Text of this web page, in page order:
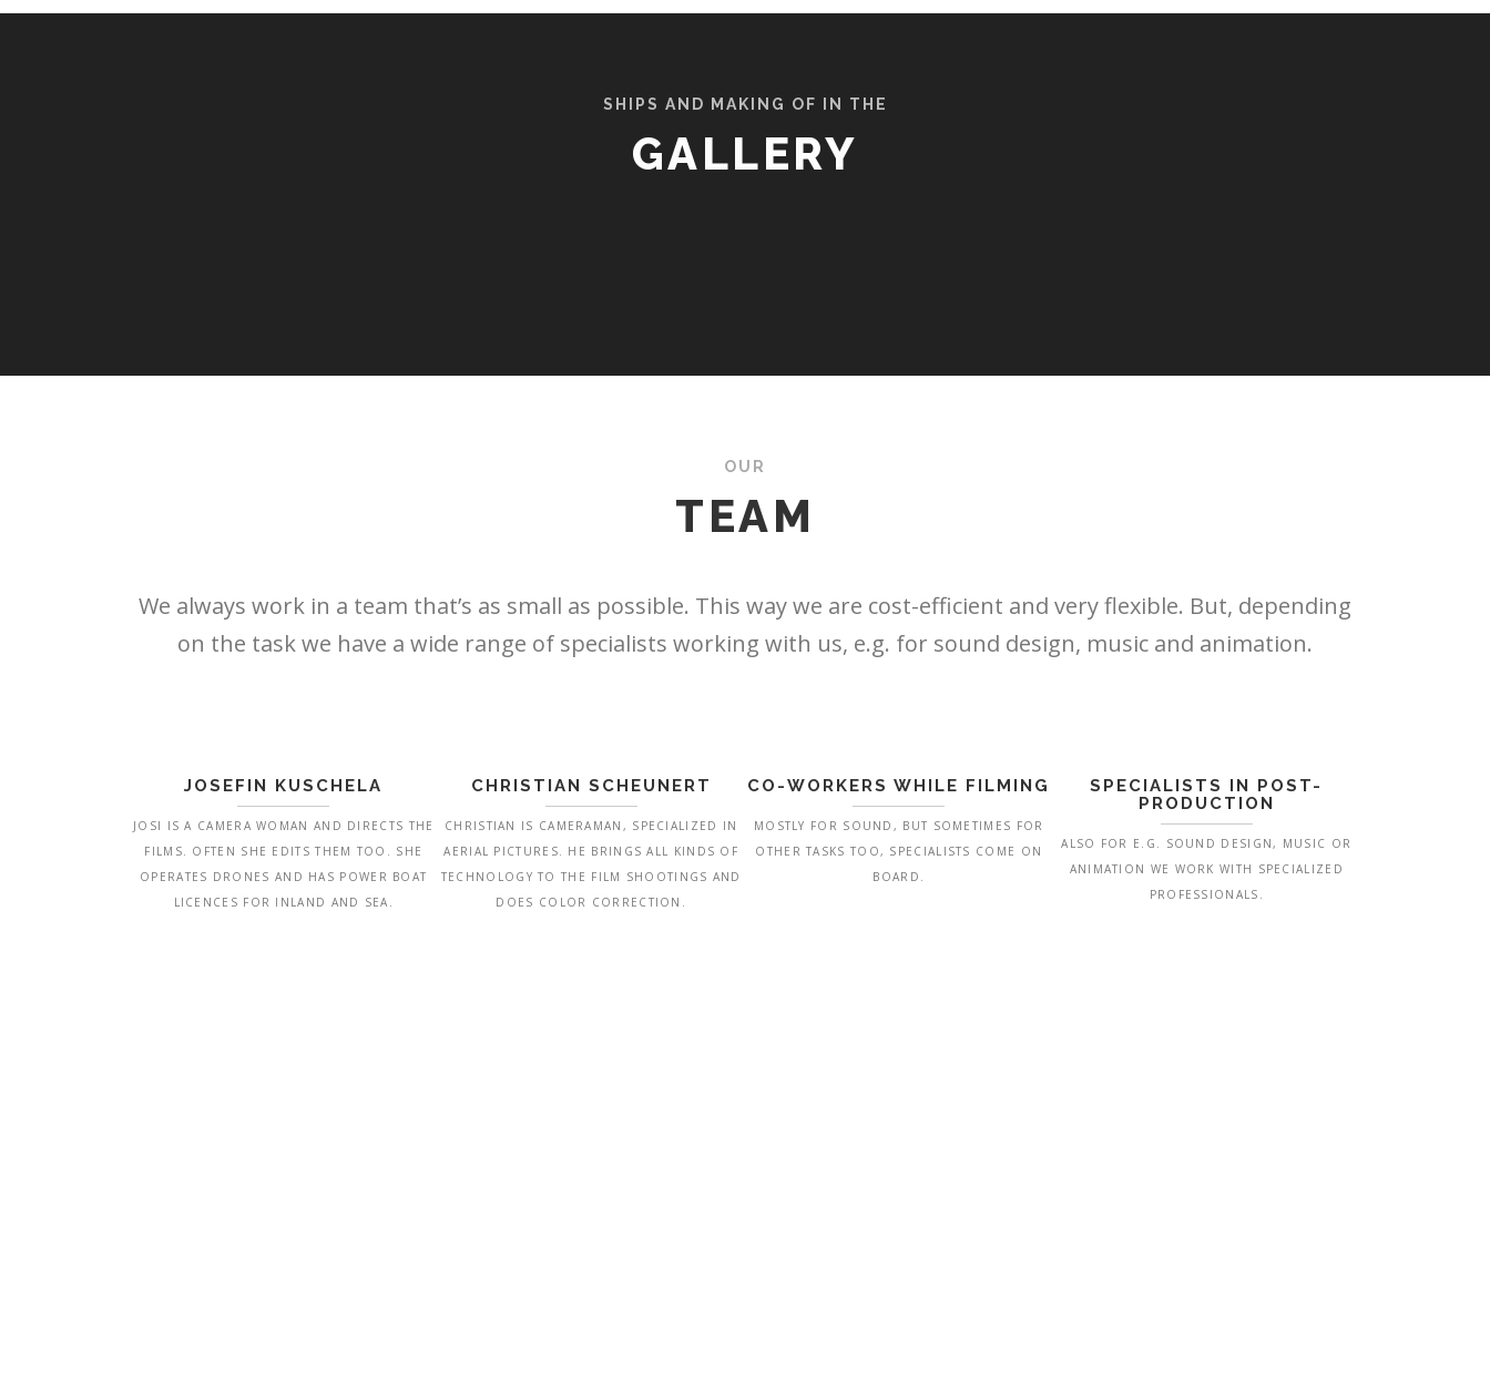
SHIPS AND MAKING OF IN THE
GALLERY
OUR
TEAM
We always work in a team that’s as small as possible. This way we are cost-efficient and very flexible. But, depending
on the task we have a wide range of specialists working with us, e.g. for sound design, music and animation.
JOSEFIN KUSCHELA
JOSI IS A CAMERA WOMAN AND DIRECTS THE
FILMS. OFTEN SHE EDITS THEM TOO. SHE
OPERATES DRONES AND HAS POWER BOAT
LICENCES FOR INLAND AND SEA.
CHRISTIAN SCHEUNERT
CHRISTIAN IS CAMERAMAN, SPECIALIZED IN
AERIAL PICTURES. HE BRINGS ALL KINDS OF
TECHNOLOGY TO THE FILM SHOOTINGS AND
DOES COLOR CORRECTION.
CO-WORKERS WHILE FILMING
MOSTLY FOR SOUND, BUT SOMETIMES FOR
OTHER TASKS TOO, SPECIALISTS COME ON
BOARD.
SPECIALISTS IN POST-
PRODUCTION
ALSO FOR E.G. SOUND DESIGN, MUSIC OR
ANIMATION WE WORK WITH SPECIALIZED
PROFESSIONALS.